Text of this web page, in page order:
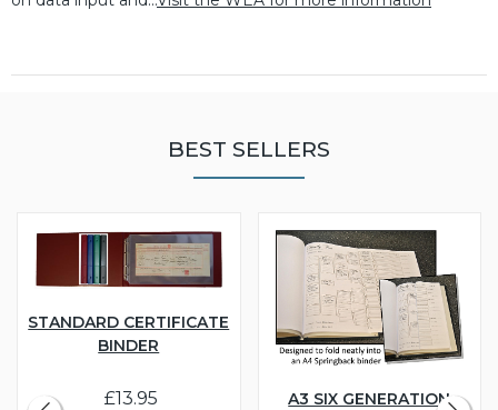
BEST SELLERS
STANDARD CERTIFICATE
BINDER
£13.95
A3 SIX GENERATION